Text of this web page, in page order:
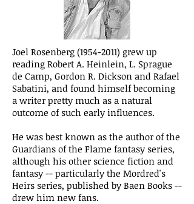
Joel Rosenberg (1954-2011) grew up
reading Robert A. Heinlein, L. Sprague
de Camp, Gordon R. Dickson and Rafael
Sabatini, and found himself becoming
a writer pretty much as a natural
outcome of such early influences.
He was best known as the author of the
Guardians of the Flame fantasy series,
although his other science fiction and
fantasy -- particularly the Mordred's
Heirs series, published by Baen Books --
drew him new fans.